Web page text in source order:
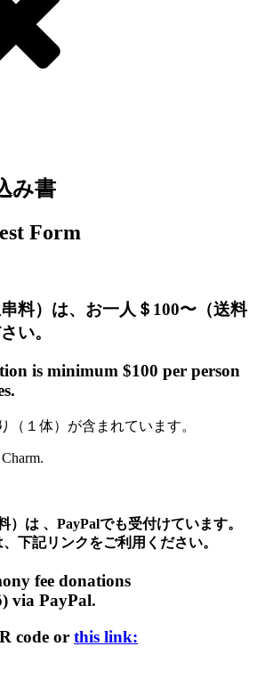
み書
Form
料）は、お一人＄100〜（送料
い。
is minimum $100 per person
（１体）が含まれています。
）は 、PayPalでも受付けています。
下記リンクをご利用ください。
fee donations
via PayPal.
code or this link: